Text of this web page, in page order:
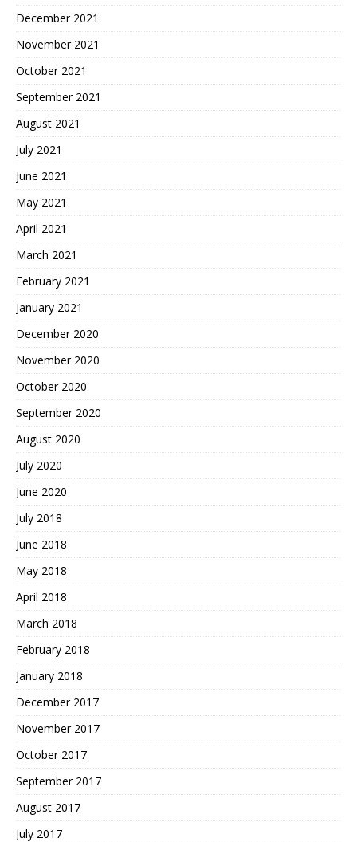
December 2021
November 2021
October 2021
September 2021
August 2021
July 2021
June 2021
May 2021
April 2021
March 2021
February 2021
January 2021
December 2020
November 2020
October 2020
September 2020
August 2020
July 2020
June 2020
July 2018
June 2018
May 2018
April 2018
March 2018
February 2018
January 2018
December 2017
November 2017
October 2017
September 2017
August 2017
July 2017